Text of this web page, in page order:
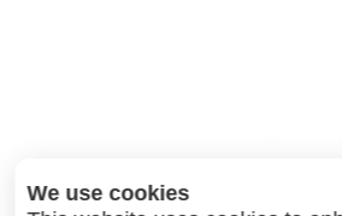
We use cookies